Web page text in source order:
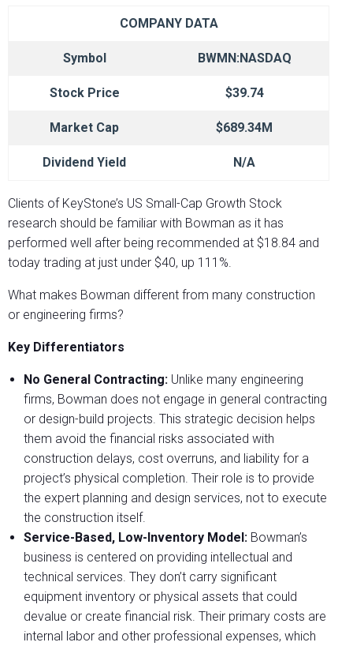
COMPANY DATA
Symbol BWMN:NASDAQ
Stock Price $39.74
Market Cap $689.34M
Dividend Yield N/A
Clients of KeyStone’s US Small-Cap Growth Stock
research should be familiar with Bowman as it has
performed well after being recommended at $18.84 and
today trading at just under $40, up 111%.
What makes Bowman different from many construction
or engineering firms?
Key Differentiators
No General Contracting: Unlike many engineering
firms, Bowman does not engage in general contracting
or design-build projects. This strategic decision helps
them avoid the financial risks associated with
construction delays, cost overruns, and liability for a
project’s physical completion. Their role is to provide
the expert planning and design services, not to execute
the construction itself.
Service-Based, Low-Inventory Model: Bowman’s
business is centered on providing intellectual and
technical services. They don’t carry significant
equipment inventory or physical assets that could
devalue or create financial risk. Their primary costs are
internal labor and other professional expenses, which